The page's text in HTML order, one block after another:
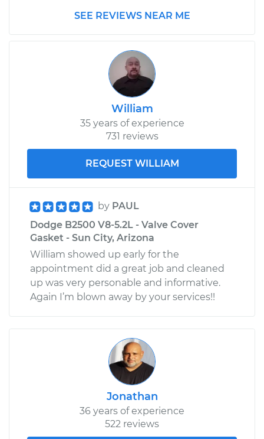
SEE REVIEWS NEAR ME
William
35 years of experience
731 reviews
REQUEST WILLIAM
by PAUL
Dodge B2500 V8-5.2L - Valve Cover
Gasket - Sun City, Arizona
William showed up early for the
appointment did a great job and cleaned
up was very personable and informative.
Again I’m blown away by your services!!
Jonathan
36 years of experience
522 reviews